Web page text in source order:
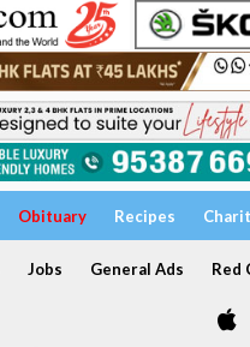
Obituary Recipes
Jobs General Ads Red